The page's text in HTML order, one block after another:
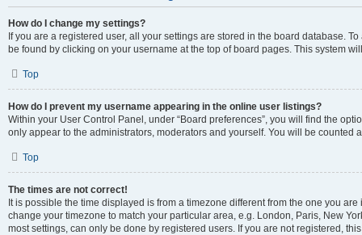
How do I change my settings?
If you are a registered user, all your settings are stored in the board database.
be found by clicking on your username at the top of board pages. This system
Top
How do I prevent my username appearing in the online user listings?
Within your User Control Panel, under “Board preferences”, you will find the
only appear to the administrators, moderators and yourself. You will be counted
Top
The times are not correct!
It is possible the time displayed is from a timezone different from the one you
change your timezone to match your particular area, e.g. London, Paris, New
most settings, can only be done by registered users. If you are not registered,